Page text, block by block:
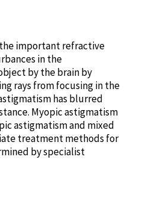
important refractive
in the
by the brain by
rays from focusing in the
has blurred
Myopic astigmatism
astigmatism and mixed
treatment methods for
by specialist